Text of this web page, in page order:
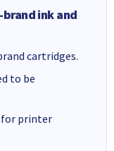
ink and
cartridges.
to be
printer